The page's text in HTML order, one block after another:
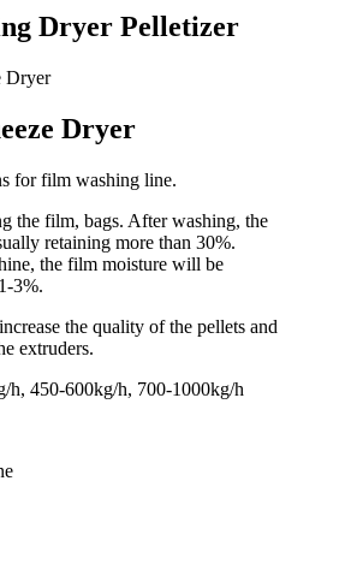
Dryer Pelletizer
Dryer
for film washing line.
the film, bags. After washing, the
retaining more than 30%.
the film moisture will be
3%.
the quality of the pellets and
extruders.
h, 450-600kg/h, 700-1000kg/h